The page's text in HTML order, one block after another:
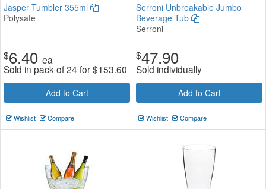
Jasper Tumbler 355ml
Polysafe
$6.40 ea
Sold in pack of 24 for$153.60
Add to Cart
Wishlist Compare
Serroni Unbreakable Jumbo
Beverage Tub
Serroni
$47.90
Sold individually
Add to Cart
Wishlist Compare